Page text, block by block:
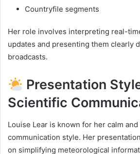
Countryfile segments
Her role involves interpreting real-
updates and presenting them clearly
broadcasts.
Presentation
Scientific
Louise Lear is known for her calm
communication style. Her
on simplifying meteorological